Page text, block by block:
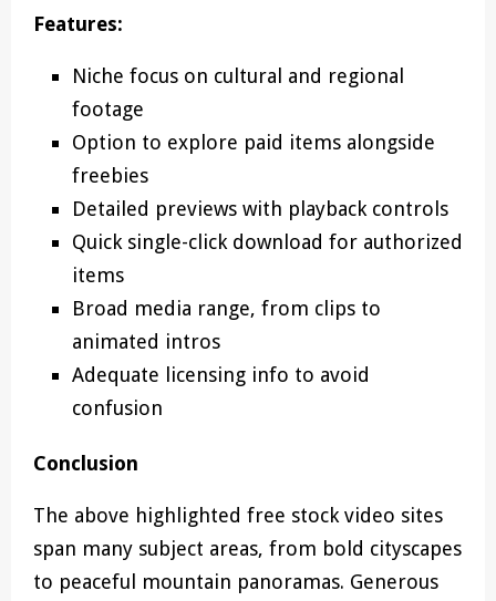
Features:
Niche focus on cultural and regional
footage
Option to explore paid items alongside
freebies
Detailed previews with playback controls
Quick single-click download for authorized
items
Broad media range, from clips to
animated intros
Adequate licensing info to avoid
confusion
Conclusion
The above highlighted free stock video sites
span many subject areas, from bold cityscapes
to peaceful mountain panoramas. Generous